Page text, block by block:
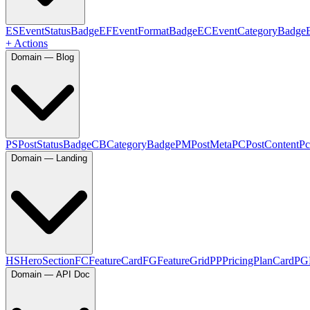
ESEventStatusBadgeEFEventFormatBadgeECEventCategoryBadge
+ Actions
Domain — Blog
PSPostStatusBadgeCBCategoryBadgePMPostMetaPCPostContentPc
Domain — Landing
HSHeroSectionFCFeatureCardFGFeatureGridPPPricingPlanCardPG
Domain — API Doc